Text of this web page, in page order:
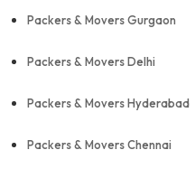
Packers & Movers Gurgaon
Packers & Movers Delhi
Packers & Movers Hyderabad
Packers & Movers Chennai